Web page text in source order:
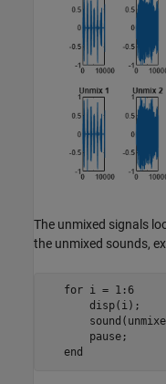
The unmixed signals
the unmixed sounds,
   for i = 1:6
       disp(i);
       pause;